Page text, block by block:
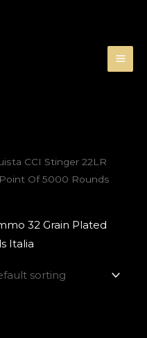
CCI Stinger 22LR
Of 5000 Rounds
32 Grain Plated
Italia